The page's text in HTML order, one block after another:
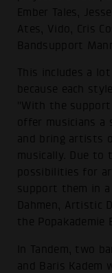
Ember Tales,
Ates, Vido, Cris
Bandsupport
This includes a
because each
"With the
offer musicians a
and bring artists
musically. Due
possibilities for
support them in a
Dahmen, Artistic
the Popakademie
In Tandem, two
and Baris Kadem